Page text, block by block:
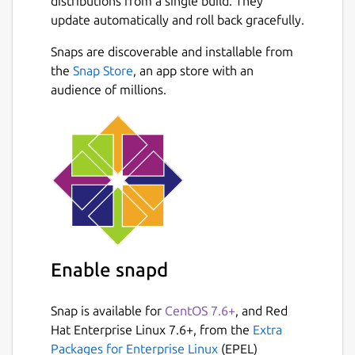
always repopulate your data whenever you
feel the need to by downloading the JSON
file of your data. When uploading data to the
app, do not alter the data and do not submit
any other JSON data besides the one from
If you see any bugs or want an improvement,
please reach out via email.
We are not responsible for any loss of
data, or any losses incurred from using this
application for any purpose including
monetary.I built this app to help others who
were in my situation when I had a business. I
lacked an efficient system to make basic
to be compliant with New York State
Business laws, but I could have missed
update automatically and roll back gracefully.
Snaps are discoverable and installable from
the Snap Store, an app store with an
audience of millions.
Enable snapd
Snap is available for CentOS 7.6+, and Red
Hat Enterprise Linux 7.6+, from the Extra
Packages for Enterprise Linux (EPEL)